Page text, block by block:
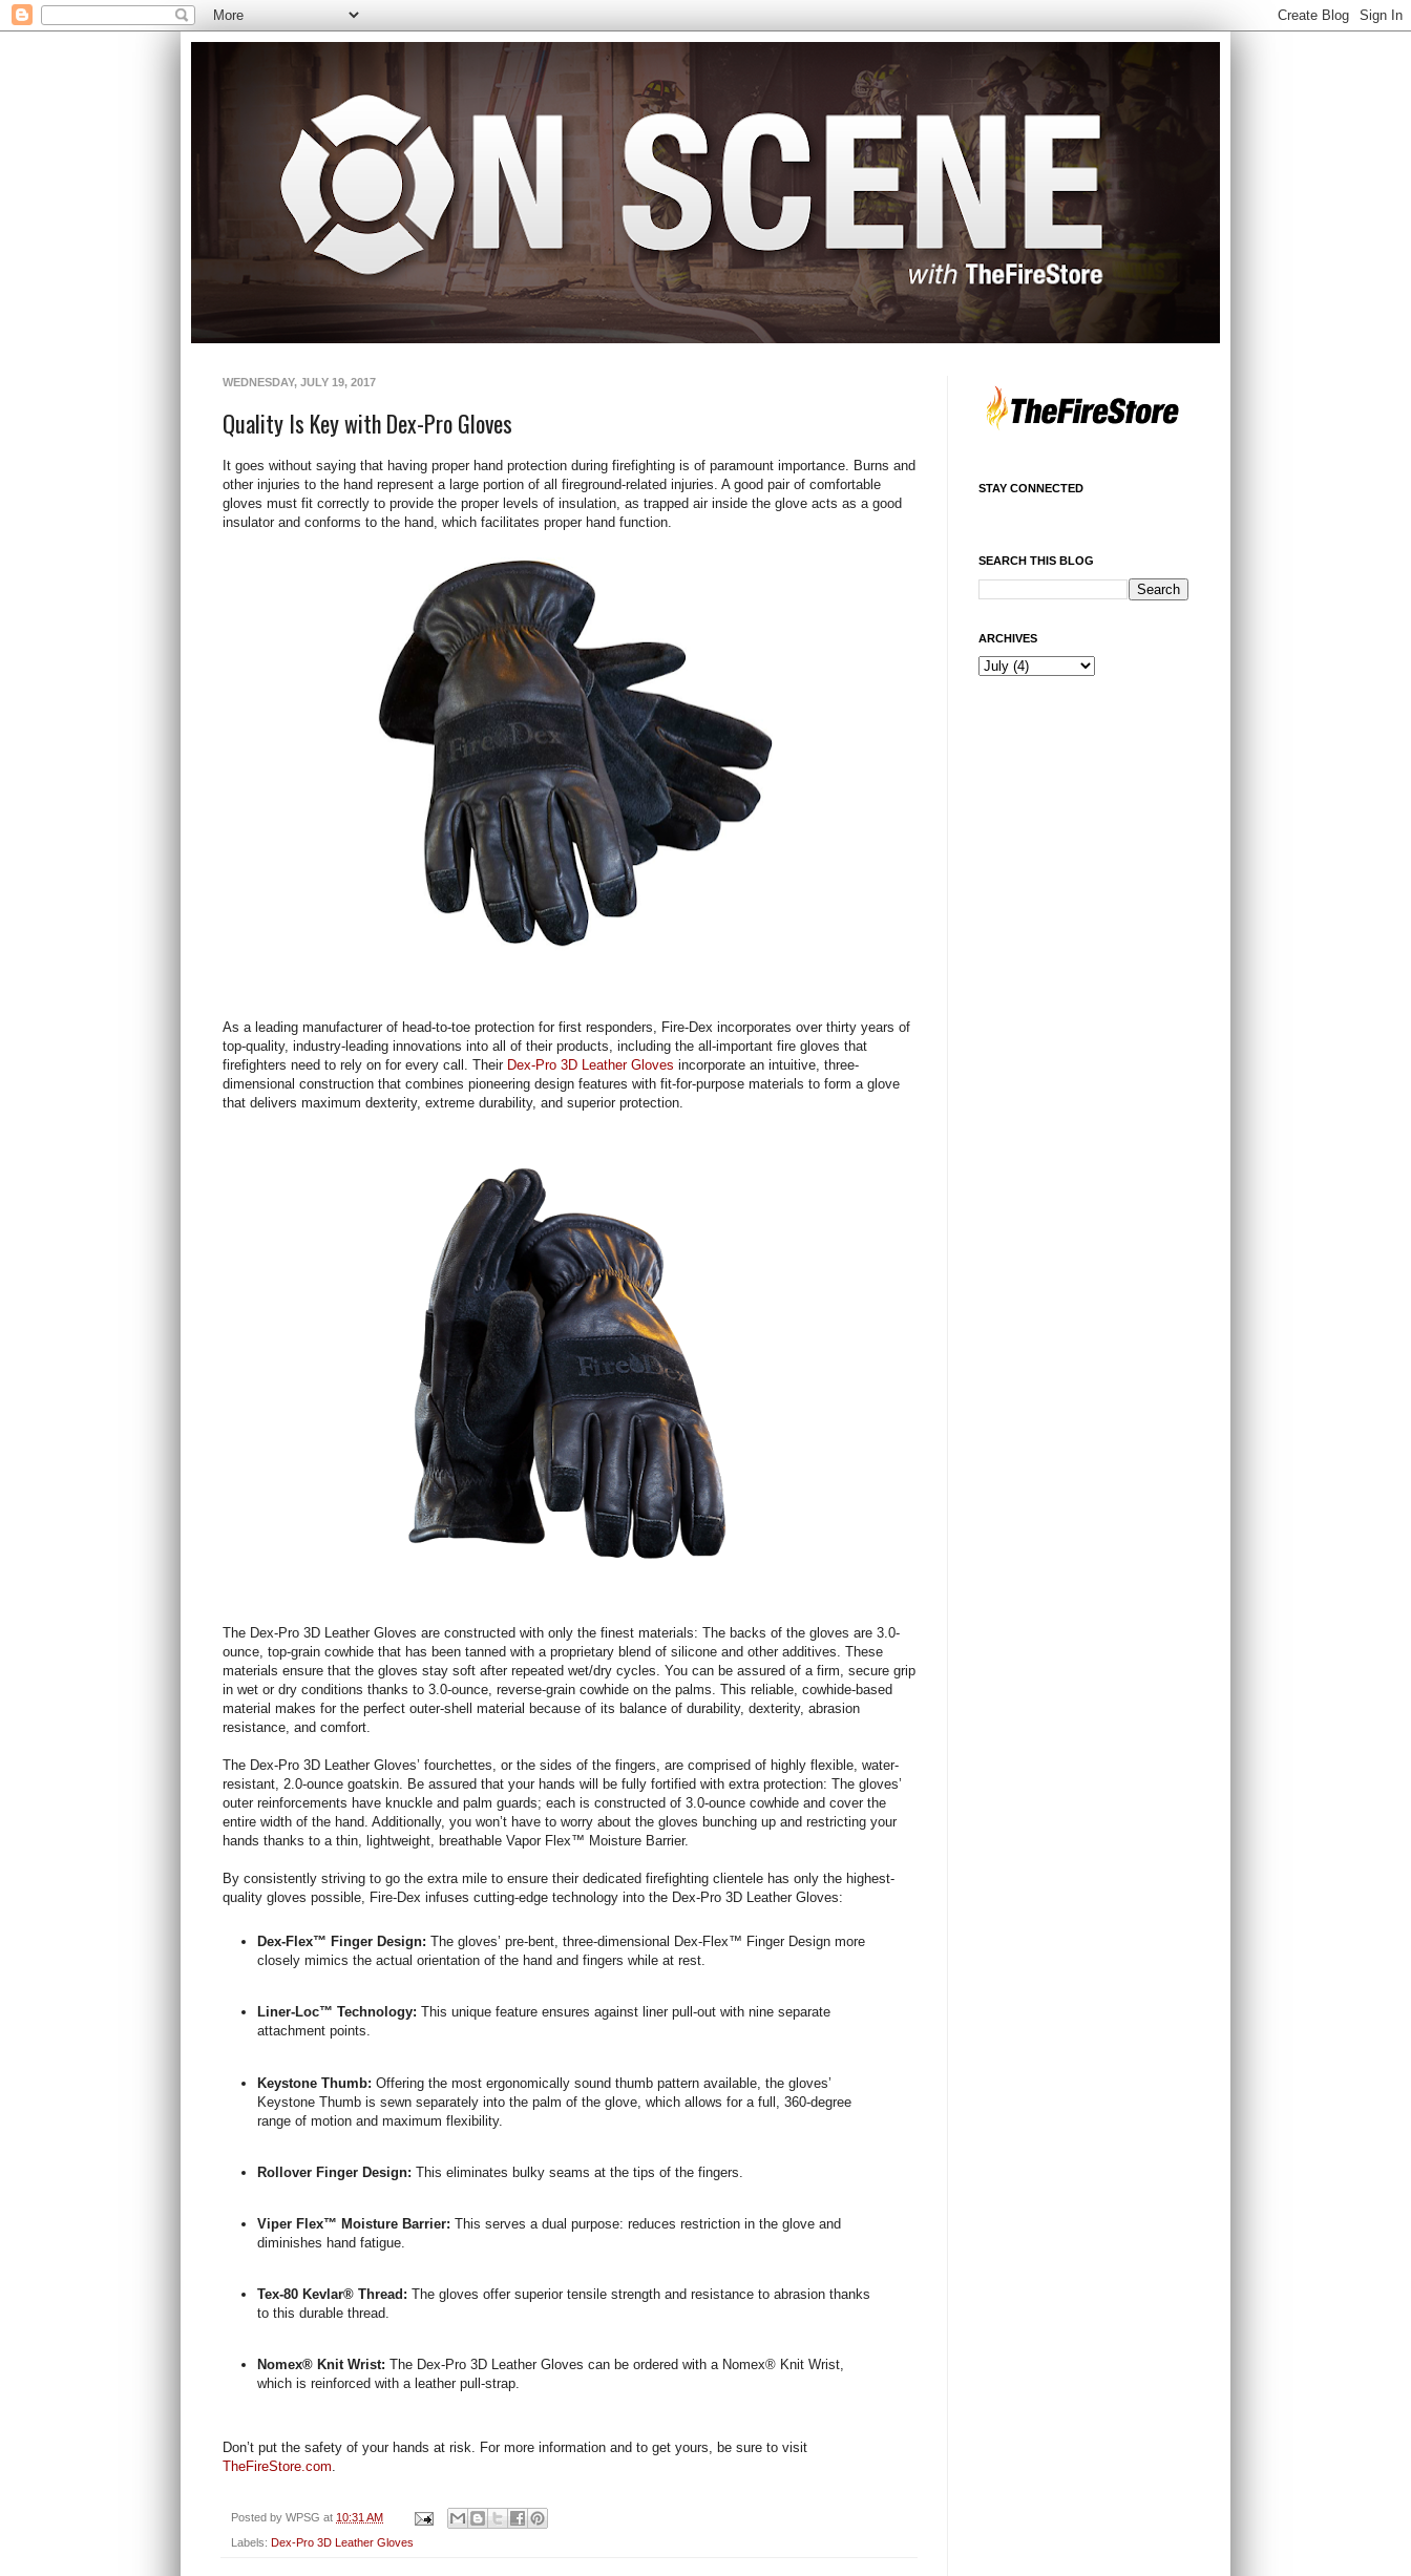
WEDNESDAY, JULY 19, 2017
Quality Is Key with Dex-Pro Gloves
It goes without saying that having proper hand protection during firefighting is of paramount importance. Burns and
other injuries to the hand represent a large portion of all fireground-related injuries. A good pair of comfortable
gloves must fit correctly to provide the proper levels of insulation, as trapped air inside the glove acts as a good
insulator and conforms to the hand, which facilitates proper hand function.
As a leading manufacturer of head-to-toe protection for first responders, Fire-Dex incorporates over thirty years of
top-quality, industry-leading innovations into all of their products, including the all-important fire gloves that
firefighters need to rely on for every call. Their Dex-Pro 3D Leather Gloves incorporate an intuitive, three-
dimensional construction that combines pioneering design features with fit-for-purpose materials to form a glove
that delivers maximum dexterity, extreme durability, and superior protection.
The Dex-Pro 3D Leather Gloves are constructed with only the finest materials: The backs of the gloves are 3.0-
ounce, top-grain cowhide that has been tanned with a proprietary blend of silicone and other additives. These
materials ensure that the gloves stay soft after repeated wet/dry cycles. You can be assured of a firm, secure grip
in wet or dry conditions thanks to 3.0-ounce, reverse-grain cowhide on the palms. This reliable, cowhide-based
material makes for the perfect outer-shell material because of its balance of durability, dexterity, abrasion
resistance, and comfort.
The Dex-Pro 3D Leather Gloves’ fourchettes, or the sides of the fingers, are comprised of highly flexible, water-
resistant, 2.0-ounce goatskin. Be assured that your hands will be fully fortified with extra protection: The gloves’
outer reinforcements have knuckle and palm guards; each is constructed of 3.0-ounce cowhide and cover the
entire width of the hand. Additionally, you won’t have to worry about the gloves bunching up and restricting your
hands thanks to a thin, lightweight, breathable Vapor Flex™ Moisture Barrier.
By consistently striving to go the extra mile to ensure their dedicated firefighting clientele has only the highest-
quality gloves possible, Fire-Dex infuses cutting-edge technology into the Dex-Pro 3D Leather Gloves:
Dex-Flex™ Finger Design: The gloves’ pre-bent, three-dimensional Dex-Flex™ Finger Design more
closely mimics the actual orientation of the hand and fingers while at rest.
Liner-Loc™ Technology: This unique feature ensures against liner pull-out with nine separate
attachment points.
Keystone Thumb: Offering the most ergonomically sound thumb pattern available, the gloves’
Keystone Thumb is sewn separately into the palm of the glove, which allows for a full, 360-degree
range of motion and maximum flexibility.
Rollover Finger Design: This eliminates bulky seams at the tips of the fingers.
Viper Flex™ Moisture Barrier: This serves a dual purpose: reduces restriction in the glove and
diminishes hand fatigue.
Tex-80 Kevlar® Thread: The gloves offer superior tensile strength and resistance to abrasion thanks
to this durable thread.
Nomex® Knit Wrist: The Dex-Pro 3D Leather Gloves can be ordered with a Nomex® Knit Wrist,
which is reinforced with a leather pull-strap.
Don’t put the safety of your hands at risk. For more information and to get yours, be sure to visit
TheFireStore.com.
Posted by WPSG at 10:31 AM
Labels: Dex-Pro 3D Leather Gloves
STAY CONNECTED
SEARCH THIS BLOG
ARCHIVES